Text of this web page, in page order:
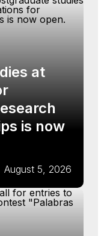
at
is now
August 5, 2026